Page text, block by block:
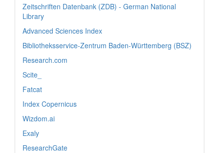
Zeitschriften Datenbank (ZDB) - German National
Library
Advanced Sciences Index
Bibliotheksservice-Zentrum Baden-Württemberg (BSZ)
Research.com
Scite_
Fatcat
Index Copernicus
Wizdom.ai
Exaly
ResearchGate